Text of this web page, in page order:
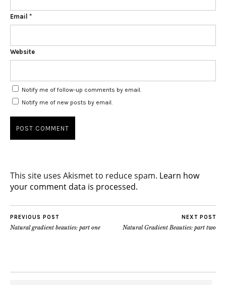
Email *
Website
Notify me of follow-up comments by email.
Notify me of new posts by email.
This site uses Akismet to reduce spam. Learn how
your comment data is processed.
PREVIOUS POST
Natural gradient beauties: part one
NEXT POST
Natural Gradient Beauties: part two